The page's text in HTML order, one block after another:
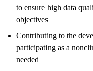
to ensure high data
objectives
Contributing to the
participating as a
needed